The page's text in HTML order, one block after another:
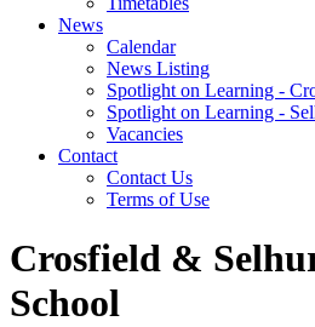
News
Calendar
News Listing
Spotlight on Learning -
Spotlight on Learning -
Vacancies
Contact
Contact Us
Terms of Use
Crosfield &
School